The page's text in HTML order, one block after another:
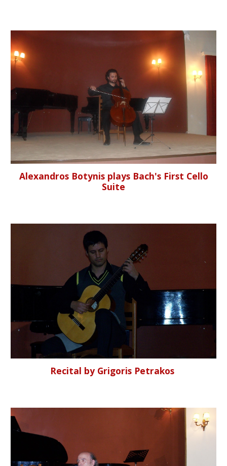
Alexandros Botynis plays Bach's First Cello
Suite
Recital by Grigoris Petrakos